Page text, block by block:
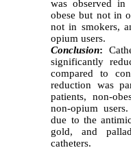
was observed
obese but not in
not in smokers,
opium users.
Conclusion:
significantly
compared to
reduction was
patients, non-
non-opium
due to the
gold, and
catheters.